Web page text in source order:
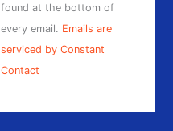
found at the bottom of
every email. Emails are
serviced by Constant
Contact